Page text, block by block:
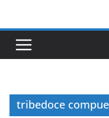
content
tribedoce